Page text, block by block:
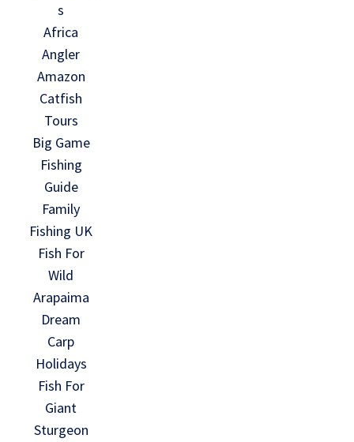
s
Africa
Angler
Amazon
Catfish
Tours
Big Game
Fishing
Guide
Family
Fishing UK
Fish For
Wild
Arapaima
Dream
Carp
Holidays
Fish For
Giant
Sturgeon